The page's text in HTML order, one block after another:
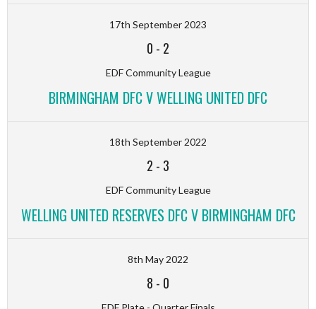
17th September 2023
0 - 2
EDF Community League
BIRMINGHAM DFC V WELLING UNITED DFC
18th September 2022
2 - 3
EDF Community League
WELLING UNITED RESERVES DFC V BIRMINGHAM DFC
8th May 2022
8 - 0